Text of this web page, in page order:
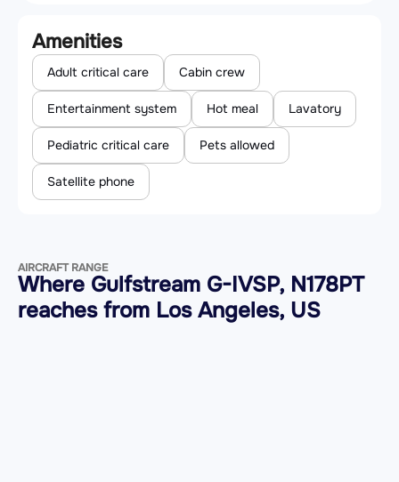
Amenities
Adult critical care Cabin crew
Entertainment system Hot meal Lavatory
Pediatric critical care Pets allowed
Satellite phone
AIRCRAFT RANGE
Where Gulfstream G-IVSP, N178PT
reaches from Los Angeles, US